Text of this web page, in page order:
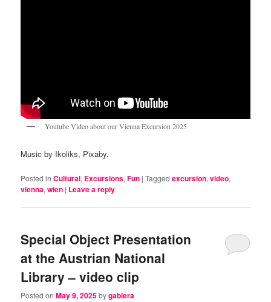
Youtube Video about our Vienna Excursion 2025
Music by Ikoliks, Pixaby.
Posted in Cultural, Excursions,Fun |Tagged excursion,video,
vienna,wien | Leave a reply
Special Object Presentation
at the Austrian National
Library – video clip
Posted onMay 9, 2025bygablera